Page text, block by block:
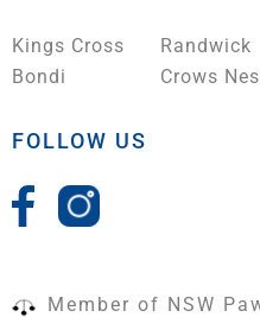
Kings Cross
Bondi
Randwick
Crows
FOLLOW US
Member of NSW